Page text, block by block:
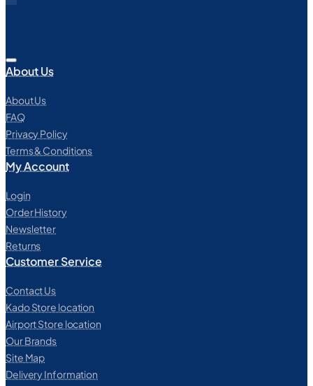
About Us
About Us
FAQ
Privacy Policy
Terms & Conditions
My Account
Login
Order History
Newsletter
Returns
Customer Service
Contact Us
Kado Store location
Airport Store location
Our Brands
Site Map
Delivery Information